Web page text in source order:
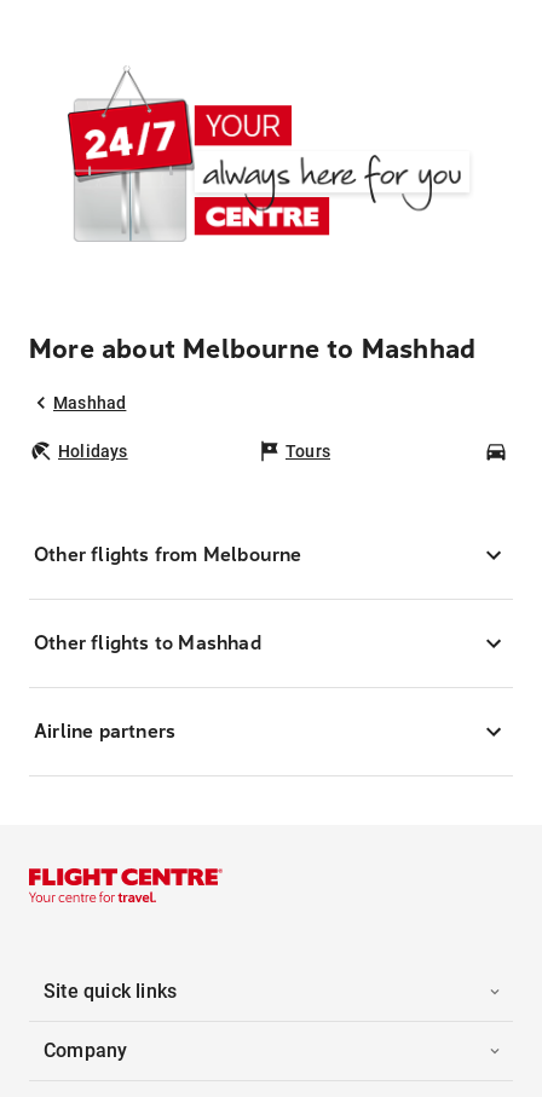
More about Melbourne to Mashhad
Mashhad
Holidays Tours
Other flights from Melbourne
Other flights to Mashhad
Airline partners
Site quick links
Company